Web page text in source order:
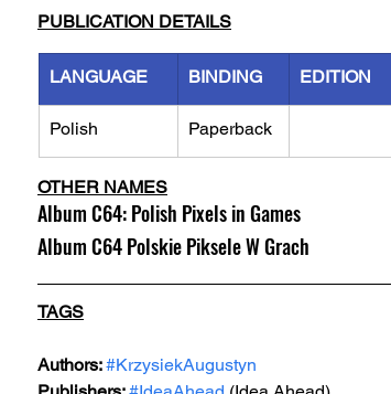
PUBLICATION DETAILS
LANGUAGE BINDING EDITION
Polish Paperback
OTHER NAMES
Album C64: Polish Pixels in Games
Album C64 Polskie Piksele W Grach
TAGS
Authors: #KrzysiekAugustyn